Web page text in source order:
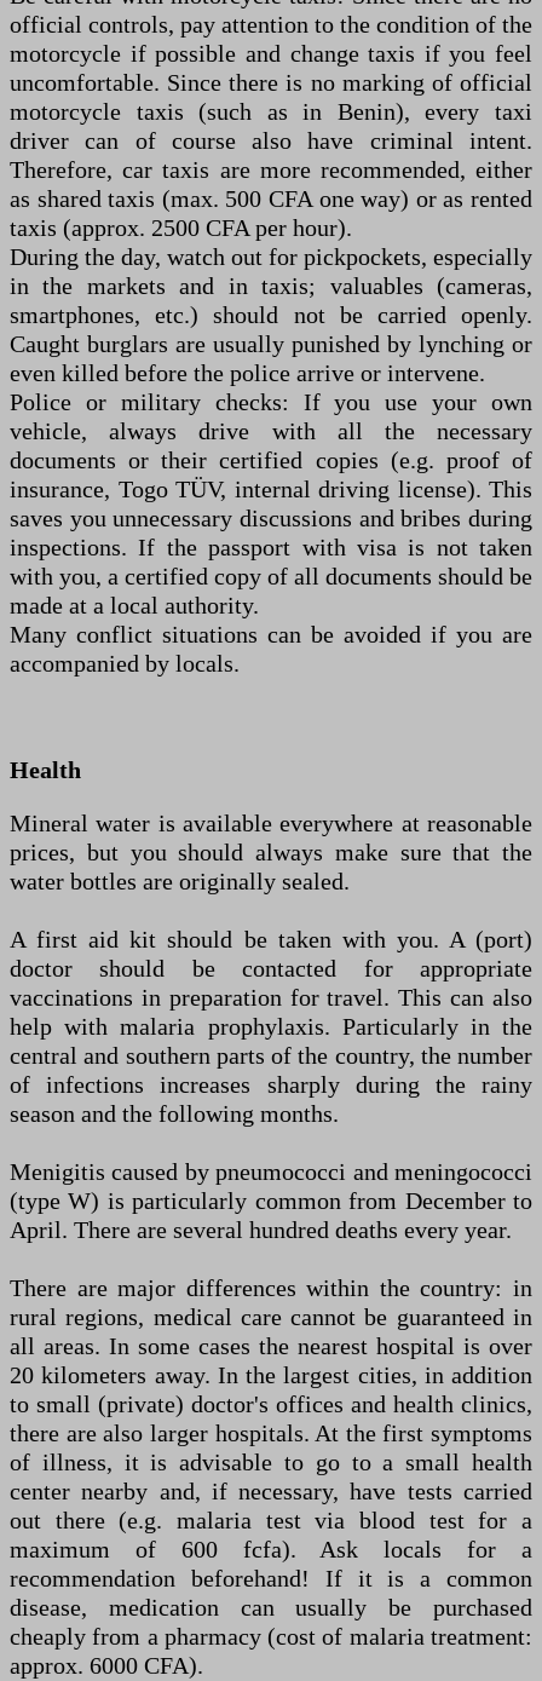
official controls, pay attention to the condition of the
motorcycle if possible and change taxis if you feel
uncomfortable. Since there is no marking of official
motorcycle taxis (such as in Benin), every taxi
driver can of course also have criminal intent.
Therefore, car taxis are more recommended, either
as shared taxis (max. 500 CFA one way) or as rented
taxis (approx. 2500 CFA per hour).
During the day, watch out for pickpockets, especially
in the markets and in taxis; valuables (cameras,
smartphones, etc.) should not be carried openly.
Caught burglars are usually punished by lynching or
even killed before the police arrive or intervene.
Police or military checks: If you use your own
vehicle, always drive with all the necessary
documents or their certified copies (e.g. proof of
insurance, Togo TÜV, internal driving license). This
saves you unnecessary discussions and bribes during
inspections. If the passport with visa is not taken
with you, a certified copy of all documents should be
made at a local authority.
Many conflict situations can be avoided if you are
accompanied by locals.
Health
Mineral water is available everywhere at reasonable
prices, but you should always make sure that the
water bottles are originally sealed.
A first aid kit should be taken with you. A (port)
doctor should be contacted for appropriate
vaccinations in preparation for travel. This can also
help with malaria prophylaxis. Particularly in the
central and southern parts of the country, the number
of infections increases sharply during the rainy
season and the following months.
Menigitis caused by pneumococci and meningococci
(type W) is particularly common from December to
April. There are several hundred deaths every year.
There are major differences within the country: in
rural regions, medical care cannot be guaranteed in
all areas. In some cases the nearest hospital is over
20 kilometers away. In the largest cities, in addition
to small (private) doctor's offices and health clinics,
there are also larger hospitals. At the first symptoms
of illness, it is advisable to go to a small health
center nearby and, if necessary, have tests carried
out there (e.g. malaria test via blood test for a
maximum of 600 fcfa). Ask locals for a
recommendation beforehand! If it is a common
disease, medication can usually be purchased
cheaply from a pharmacy (cost of malaria treatment:
approx. 6000 CFA).